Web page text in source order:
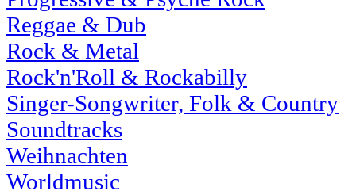
Reggae & Dub
Rock & Metal
Rock'n'Roll & Rockabilly
Singer-Songwriter, Folk & Country
Soundtracks
Weihnachten
Worldmusic